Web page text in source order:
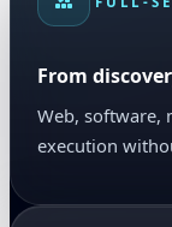
From
Web, software,
execution